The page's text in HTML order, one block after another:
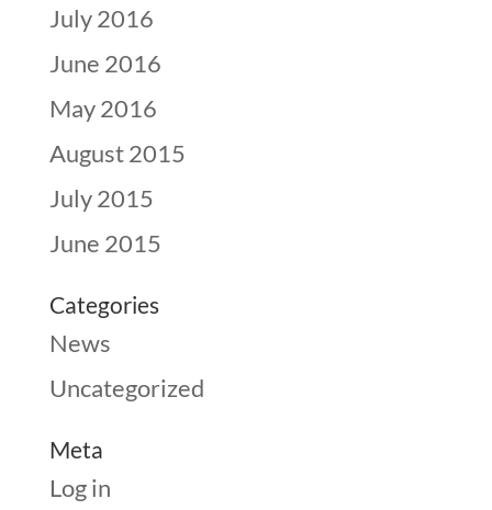
July 2016
June 2016
May 2016
August 2015
July 2015
June 2015
Categories
News
Uncategorized
Meta
Log in